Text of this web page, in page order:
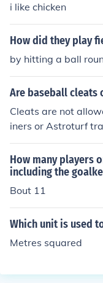
i like chicken
How did they play
by hitting a ball
Are baseball cleats
Cleats are not
iners or Astroturf
ich will have
n
How many players
including the
Bout 11
Which unit is used
Metres squared